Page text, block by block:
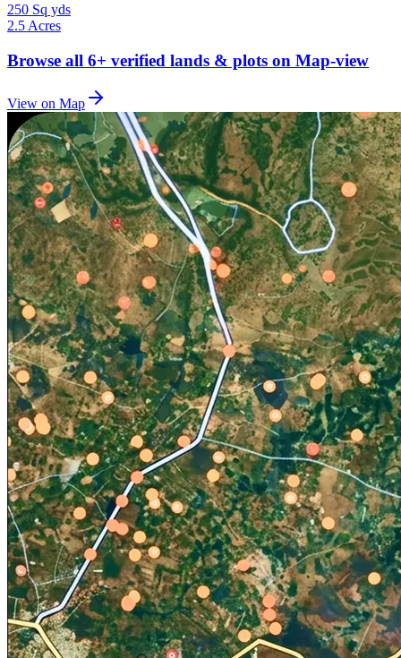
250 Sq yds
2.5 Acres
Browse all 6+ verified lands & plots on Map-view
View on Map